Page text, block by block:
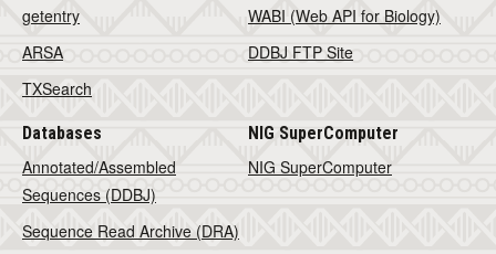
getentry
ARSA
TXSearch
WABI (Web API for Biology)
DDBJ FTP Site
Databases
Annotated/Assembled
Sequences (DDBJ)
Sequence Read Archive (DRA)
NIG SuperComputer
NIG SuperComputer